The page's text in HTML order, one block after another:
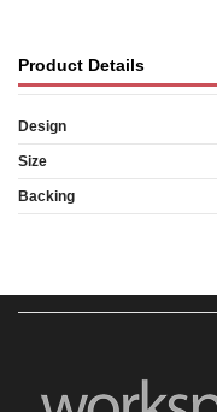
Product Details
Design
Size
Backing